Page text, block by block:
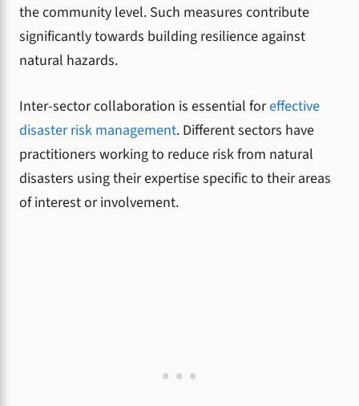
the community level. Such measures contribute
significantly towards building resilience against
natural hazards.
Inter-sector collaboration is essential foreffective
disaster risk management. Different sectors have
practitioners working to reduce risk from natural
disasters using their expertise specific to their areas
of interest or involvement.